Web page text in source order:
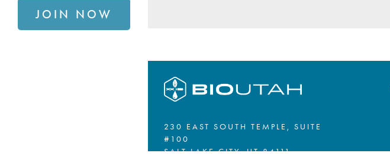
JOIN NOW
230 EAST SOUTH TEMPLE, SUITE
#100
SALT LAKE CITY, UT 84111